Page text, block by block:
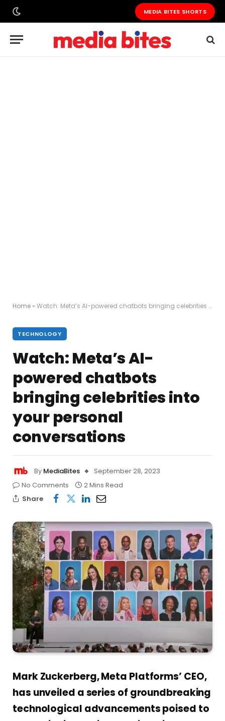
MEDIA BITES SHORTS
Home » Watch: Meta’s AI-powered chatbots bringing celebrities into your personal conversations
TECHNOLOGY
Watch: Meta’s AI-
powered chatbots
bringing celebrities into
your personal
conversations
By MediaBites
September 28, 2023
No Comments
2 Mins Read
Share
Mark Zuckerberg, Meta Platforms’ CEO,
has unveiled a series of groundbreaking
technological advancements poised to